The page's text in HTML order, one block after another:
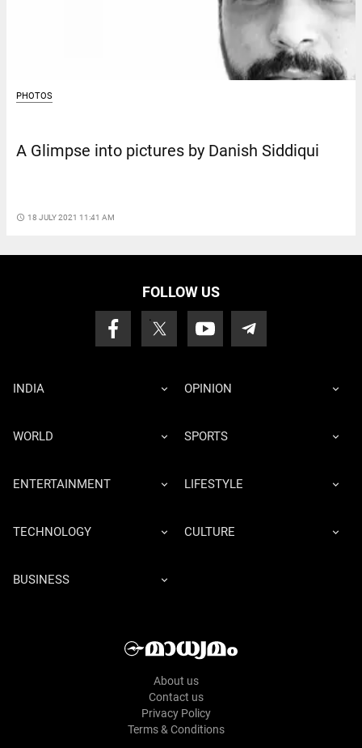
PHOTOS
A Glimpse into pictures by Danish Siddiqui
access_time 18 JULY 2021 11:41 AM
FOLLOW US
INDIA OPINION
WORLD SPORTS
ENTERTAINMENT LIFESTYLE
TECHNOLOGY CULTURE
BUSINESS
About us
Contact us
Privacy Policy
Terms & Conditions